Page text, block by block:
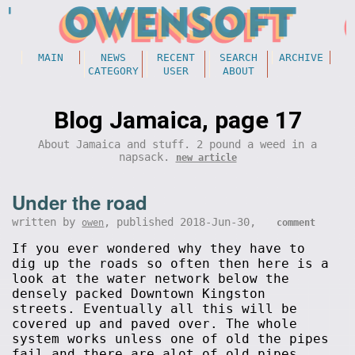
MAIN NEWS RECENT SEARCH
ARCHIVE
CATEGORY
USER ABOUT
Blog Jamaica, page 17
About Jamaica and stuff. 2 pound a weed in a
napsack.
new article
Under the road
written by owen , published 2018-Jun-30, comment
If you ever wondered why they have to
dig up the roads so often then here is a
look at the water network below the
densely packed Downtown Kingston
streets. Eventually all this will be
covered up and paved over. The whole
system works unless one of old the pipes